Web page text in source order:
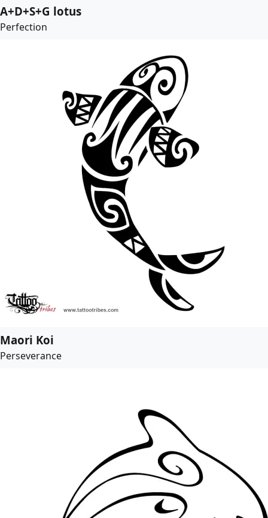
A+D+S+G lotus
Perfection
Maori Koi
Perseverance